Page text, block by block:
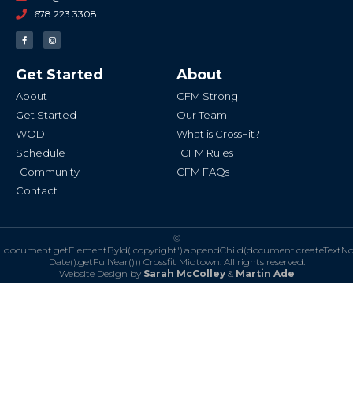
678.223.3308
F
a
c
o
o
-
I
n
s
g
r
Get Started
About
Get Started
WOD
Schedule
Community
Contact
About
CFM Strong
Our Team
What is CrossFit?
CFM Rules
CFM FAQs
©
Date().getFullYear())) Crossfit Midtown. All rights reserved.
Website Design by Sarah McColley& Martin Ade